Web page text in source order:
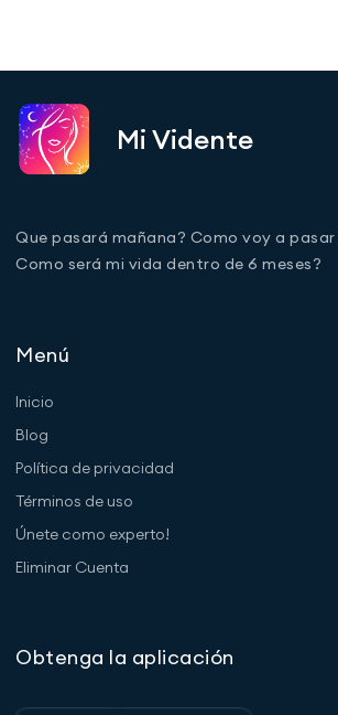
Mi Vidente
Que pasará mañana? Como voy a
Como será mi vida dentro de 6 meses?
Menú
Inicio
Blog
Política de privacidad
Términos de uso
Únete como experto!
Eliminar Cuenta
Obtenga la aplicación